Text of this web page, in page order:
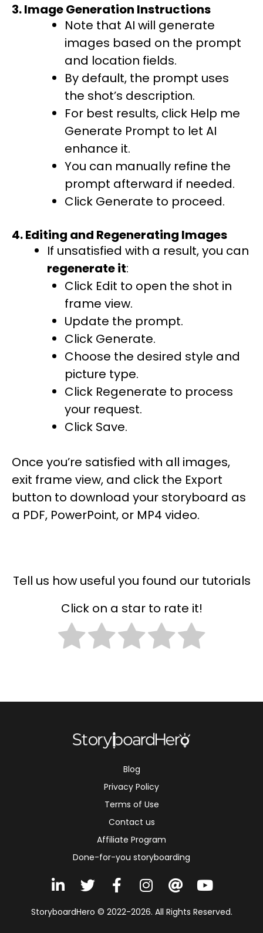
3. Image Generation Instructions
Note that AI will generate
images based on the prompt
and location fields.
By default, the prompt uses
the shot’s description.
For best results, click Help me
Generate Prompt to let AI
enhance it.
You can manually refine the
prompt afterward if needed.
Click Generate to proceed.
4. Editing and Regenerating Images
If unsatisfied with a result, you can
regenerate it:
Click Edit to open the shot in
frame view.
Update the prompt.
Click Generate.
Choose the desired style and
picture type.
Click Regenerate to process
your request.
Click Save.
Once you’re satisfied with all images,
exit frame view, and click the Export
button to download your storyboard as
a PDF, PowerPoint, or MP4 video.
Tell us how useful you found our tutorials
Click on a star to rate it!
Blog
Privacy Policy
Terms of Use
Contact us
Affiliate Program
Done-for-you storyboarding
L
n
T
i
F
a
c
I
n
s
A
t
Y
u
StoryboardHero © 2022-2026. All Rights Reserved.